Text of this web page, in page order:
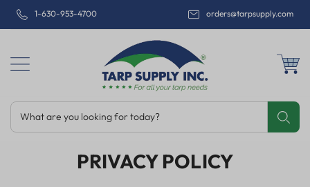
1-630-953-4700 orders@tarpsupply.com
What are you looking for today? Email
PRIVACY POLICY